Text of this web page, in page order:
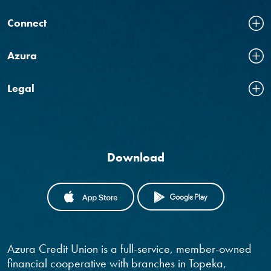
Connect
Azura
Legal
Download
(OPENS IN A NEW WINDOW)
(OPENS IN
Azura Credit Union is a full-service, member-owned
financial cooperative with branches in Topeka,